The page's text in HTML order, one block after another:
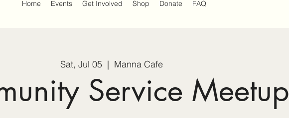
Home Events Get Involved Shop Donate FAQ
Sat, Jul 05
  |
Manna Cafe
Service Meetup